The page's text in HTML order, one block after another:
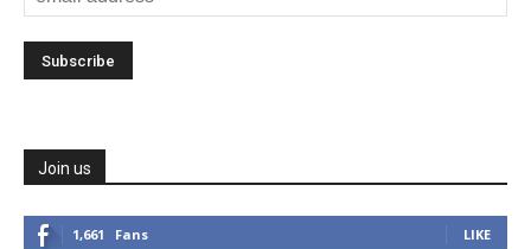
Join us
1,661 Fans LIKE